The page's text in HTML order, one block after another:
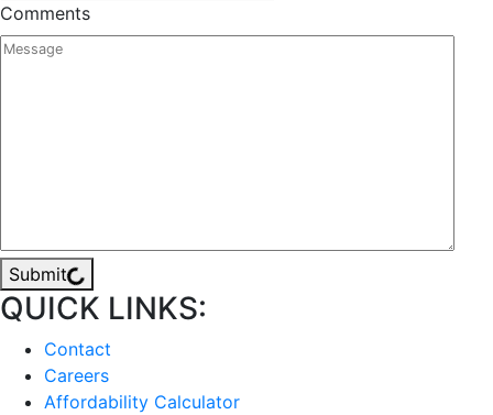
Comments
Submit
QUICK LINKS:
Contact
Careers
Affordability Calculator